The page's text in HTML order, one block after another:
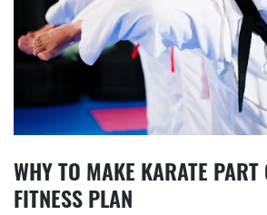
WHY TO MAKE KARATE PART
FITNESS PLAN